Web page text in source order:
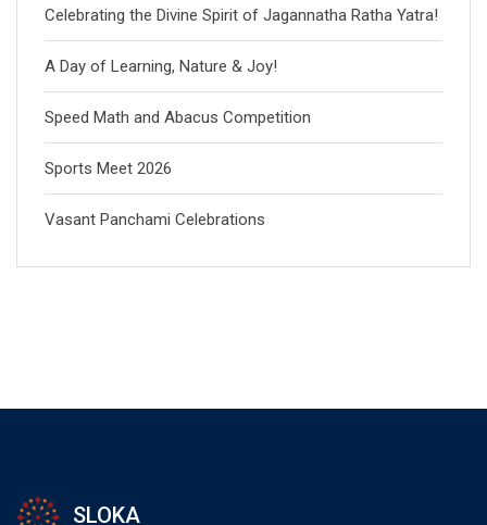
Celebrating the Divine Spirit of Jagannatha Ratha Yatra!
A Day of Learning, Nature & Joy!
Speed Math and Abacus Competition
Sports Meet 2026
Vasant Panchami Celebrations
SLOKA